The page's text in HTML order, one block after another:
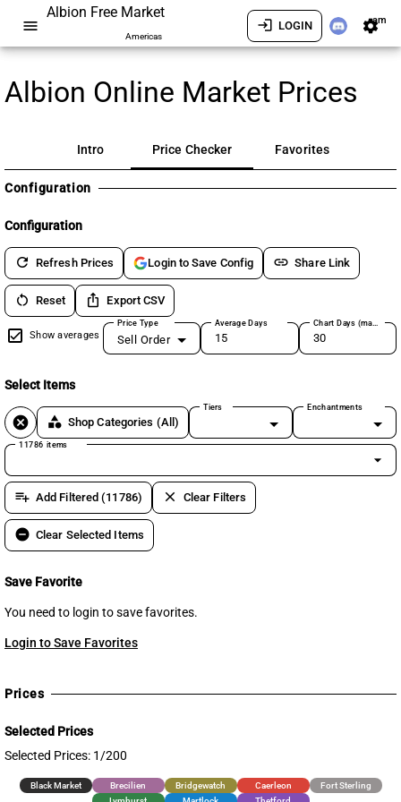
menu
Albion Free Market
Americas
login LOGIN settingsam
Albion Online Market Prices
Intro Price Checker Favorites
Configuration
Configuration
refresh Refresh Prices Login to Save Config link Share Link
restart_alt Reset ios_share Export CSV
Show averages
Price Type
Sell Order
Average Days Chart Days (max 180)
Select Items
cancel category Shop Categories (All)
Tiers Enchantments
11786 items
arrow_drop_down
playlist_add Add Filtered (11786) clear Clear Filters
remove_circle Clear Selected Items
Save Favorite
You need to login to save favorites.
Login to Save Favorites
Prices
Selected Prices
Selected Prices: 1/200
Black Market Brecilien Bridgewatch Caerleon
Fort Sterling